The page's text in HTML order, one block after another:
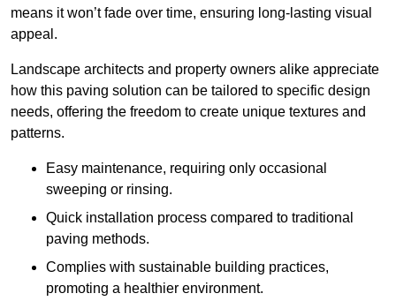
means it won’t fade over time, ensuring long-lasting visual
appeal.
Landscape architects and property owners alike appreciate
how this paving solution can be tailored to specific design
needs, offering the freedom to create unique textures and
patterns.
Easy maintenance, requiring only occasional
sweeping or rinsing.
Quick installation process compared to traditional
paving methods.
Complies with sustainable building practices,
promoting a healthier environment.